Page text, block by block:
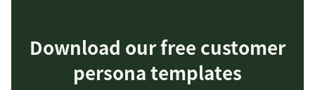
Download our free customer
persona templates